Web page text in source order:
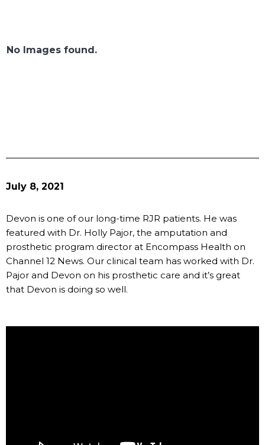
No Images found.
July 8, 2021
Devon is one of our long-time RJR patients. He was
featured with Dr. Holly Pajor, the amputation and
prosthetic program director at Encompass Health on
Channel 12 News. Our clinical team has worked with Dr.
Pajor and Devon on his prosthetic care and it’s great
that Devon is doing so well.